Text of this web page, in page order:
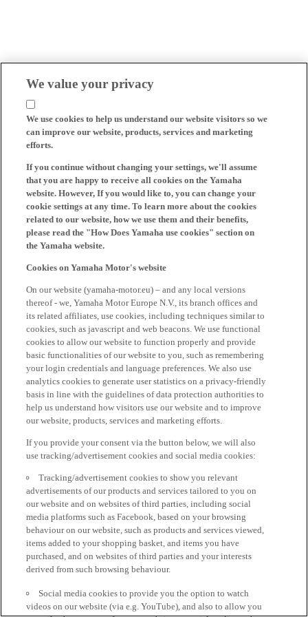
We value your privacy
We use cookies to help us understand our website visitors so we
can improve our website, products, services and marketing
efforts.
If you continue without changing your settings, we'll assume
that you are happy to receive all cookies on the Yamaha
website. However, If you would like to, you can change your
cookie settings at any time. To learn more about the cookies
related to our website, how we use them and their benefits,
please read the "How Does Yamaha use cookies" section on
the Yamaha website.
Cookies on Yamaha Motor's website
On our website (yamaha-motor.eu) – and any local versions
thereof - we, Yamaha Motor Europe N.V., its branch offices and
its related affiliates, use cookies, including techniques similar to
cookies, such as javascript and web beacons. We use functional
cookies to allow our website to function properly and provide
basic functionalities of our website to you, such as remembering
your login credentials and language preferences. We also use
analytics cookies to generate user statistics on a privacy-friendly
basis in line with the guidelines of data protection authorities to
help us understand how visitors use our website and to improve
our website, products, services and marketing efforts.
If you provide your consent via the button below, we will also
use tracking/advertisement cookies and social media cookies:
Tracking/advertisement cookies to show you relevant
advertisements of our products and services tailored to you on
our website and on websites of third parties, including social
media platforms such as Facebook, based on your browsing
behaviour on our website, such as products and services viewed,
items added to your shopping basket, and items you have
purchased, and on websites of third parties and your interests
derived from such browsing behaviour.
Social media cookies to provide you the option to watch
videos on our website (via e.g. YouTube), and also to allow you